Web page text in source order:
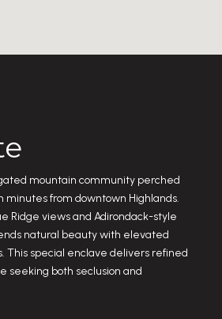
mountain community perched
minutes from downtown Highlands.
Ridge views and Adirondack-style
natural beauty with elevated
This special enclave delivers refined
seeking both seclusion and